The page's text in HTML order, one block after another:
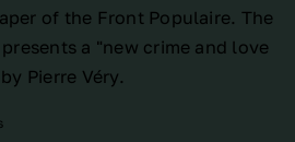
of the Front Populaire. The
a "new crime and love
Pierre Véry.